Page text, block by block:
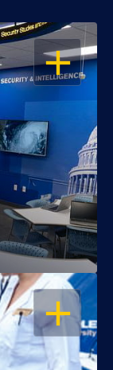
OPEN
OPEN